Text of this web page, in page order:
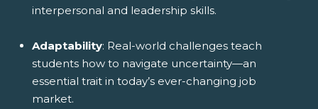
interpersonal and leadership skills.
Adaptability: Real-world challenges teach
students how to navigate uncertainty—an
essential trait in today’s ever-changing job
market.